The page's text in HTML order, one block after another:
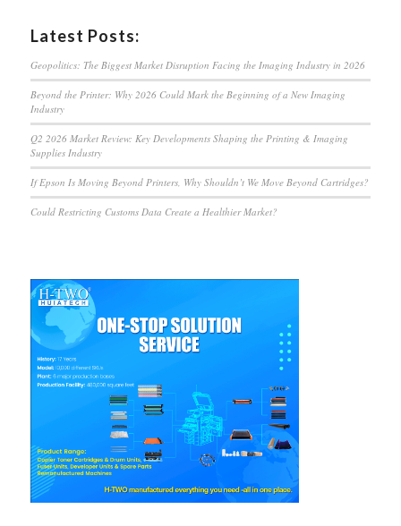
Latest Posts:
Geopolitics: The Biggest Market Disruption Facing the Imaging Industry in 2026
Beyond the Printer: Why 2026 Could Mark the Beginning of a New Imaging
Industry
Q2 2026 Market Review: Key Developments Shaping the Printing & Imaging
Supplies Industry
If Epson Is Moving Beyond Printers, Why Shouldn’t We Move Beyond Cartridges?
Could Restricting Customs Data Create a Healthier Market?